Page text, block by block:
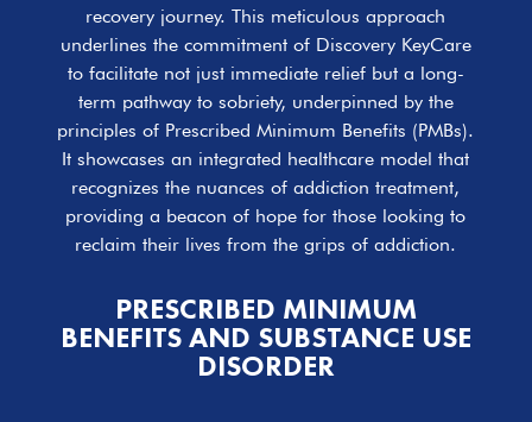
recovery journey. This meticulous approach
underlines the commitment of Discovery KeyCare
to facilitate not just immediate relief but a long-
term pathway to sobriety, underpinned by the
principles of Prescribed Minimum Benefits (PMBs).
It showcases an integrated healthcare model that
recognizes the nuances of addiction treatment,
providing a beacon of hope for those looking to
reclaim their lives from the grips of addiction.
PRESCRIBED MINIMUM
BENEFITS AND SUBSTANCE USE
DISORDER